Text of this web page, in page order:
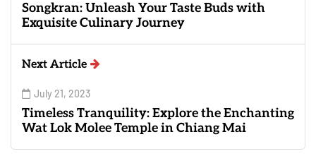
Songkran: Unleash Your Taste Buds with
Exquisite Culinary Journey
Next Article
July 21, 2023
Timeless Tranquility: Explore the Enchanting
Wat Lok Molee Temple in Chiang Mai